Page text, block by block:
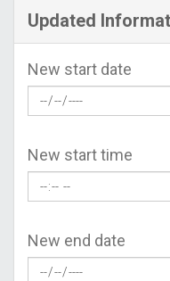
Updated
New start date
New start time
New end date